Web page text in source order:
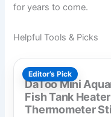
for years to come.
Helpful Tools & Picks
Editor’s Pick
DaToo Mini
Fish Tank
Thermometer